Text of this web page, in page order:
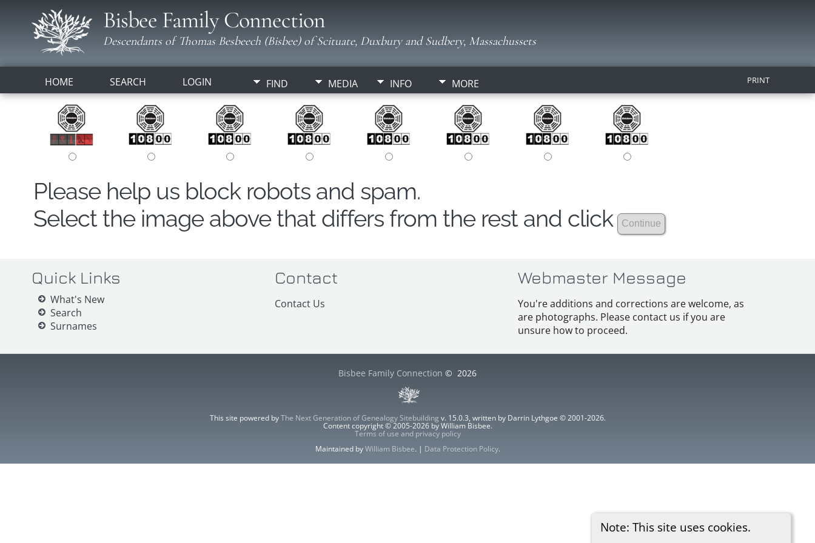
Bisbee Family Connection
Descendants of Thomas Besbeech (Bisbee) of Scituate, Duxbury and Sudbery, Massachussets
HOME SEARCH LOGIN FIND MEDIA INFO MORE PRINT
Note: This site uses cookies.
Please help us block robots and spam.
Select the image above that differs from the rest and click
Quick Links
What's New
Search
Surnames
Contact
Contact Us
Webmaster Message
You're additions and corrections are welcome, as
are photographs. Please contact us if you are
unsure how to proceed.
Bisbee Family Connection © 2026
This site powered byThe Next Generation of Genealogy Sitebuilding v. 15.0.3, written by Darrin Lythgoe © 2001-2026.
Content copyright © 2005-2026 by William Bisbee.
Terms of use and privacy policy
Maintained byWilliam Bisbee. | Data Protection Policy.